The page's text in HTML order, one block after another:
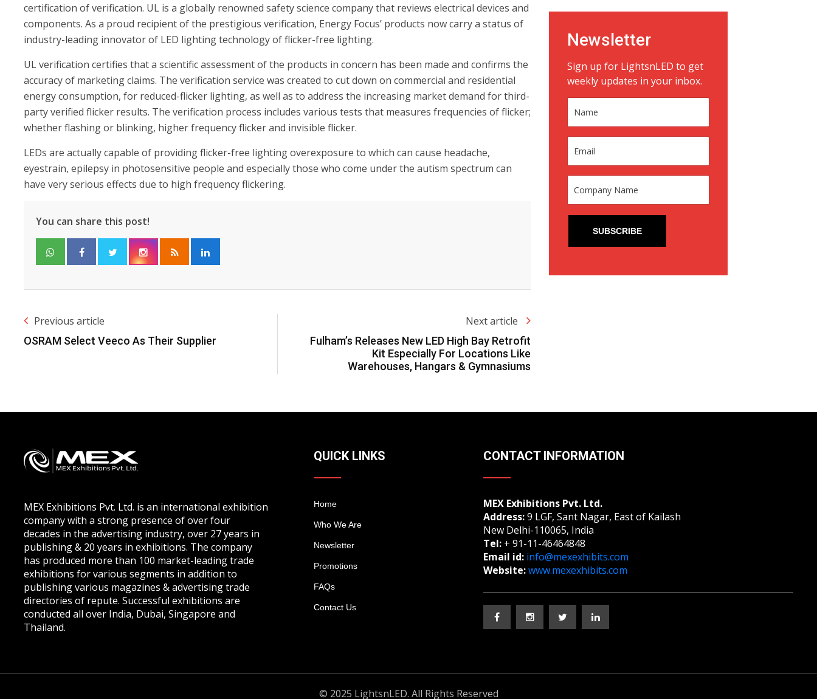
certification of verification. UL is a globally renowned safety science company that reviews electrical devices and
components. As a proud recipient of the prestigious verification, Energy Focus’ products now carry a status of
industry-leading innovator of LED lighting technology of flicker-free lighting.
UL verification certifies that a scientific assessment of the products in concern has been made and confirms the
accuracy of marketing claims. The verification service was created to cut down on commercial and residential
energy consumption, for reduced-flicker lighting, as well as to address the increasing market demand for third-
party verified flicker results. The verification process includes various tests that measures frequencies of flicker;
whether flashing or blinking, higher frequency flicker and invisible flicker.
LEDs are actually capable of providing flicker-free lighting overexposure to which can cause headache,
eyestrain, epilepsy in photosensitive people and especially those who come under the autism spectrum can
have very serious effects due to high frequency flickering.
You can share this post!
Previous article
OSRAM Select Veeco As Their Supplier
Next article
Fulham’s Releases New LED High Bay Retrofit
Kit Especially For Locations Like
Warehouses, Hangars & Gymnasiums
Newsletter
Sign up for LightsnLED to get
weekly updates in your inbox.
MEX Exhibitions Pvt. Ltd. is an international exhibition
company with a strong presence of over four
decades in the advertising industry, over 27 years in
publishing & 20 years in exhibitions. The company
has produced more than 100 market-leading trade
exhibitions for various segments in addition to
publishing various magazines & advertising trade
directories of repute. Successful exhibitions are
conducted all over India, Dubai, Singapore and
Thailand.
QUICK LINKS
Home
Who We Are
Newsletter
Promotions
FAQs
Contact Us
CONTACT INFORMATION
MEX Exhibitions Pvt. Ltd.
Address:9 LGF, Sant Nagar, East of Kailash
New Delhi-110065, India
Tel: + 91-11-46464848
Email id: info@mexexhibits.com
Website:www.mexexhibits.com
© 2025 LightsnLED. All Rights Reserved